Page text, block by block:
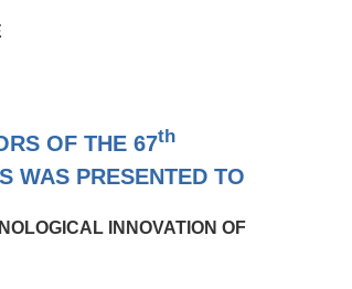
OF THE 67th
WAS PRESENTED TO
INNOVATION OF